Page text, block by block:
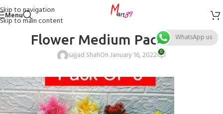
Skip to navigation
Skip to main content
Menu
Flower Medium Pack of 5
sajjad ShahOn January 16, 2022 0
WhatsApp us